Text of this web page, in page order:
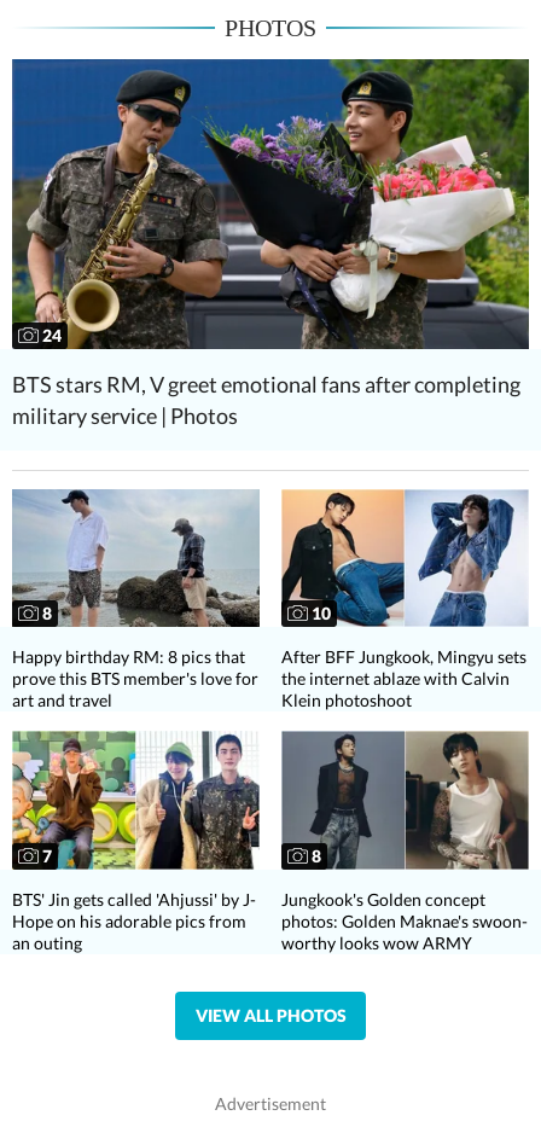
PHOTOS
24
BTS stars RM, V greet emotional fans after completing
military service | Photos
8
Happy birthday RM: 8 pics that
prove this BTS member's love for
art and travel
10
After BFF Jungkook, Mingyu sets
the internet ablaze with Calvin
Klein photoshoot
7
BTS' Jin gets called 'Ahjussi' by J-
Hope on his adorable pics from
an outing
8
Jungkook's Golden concept
photos: Golden Maknae's swoon-
worthy looks wow ARMY
VIEW ALL PHOTOS